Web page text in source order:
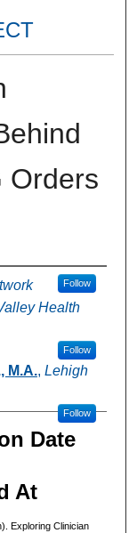
Orders
Follow
Health
Follow
M.A., Lehigh
Follow
Date
At
Exploring Clinician